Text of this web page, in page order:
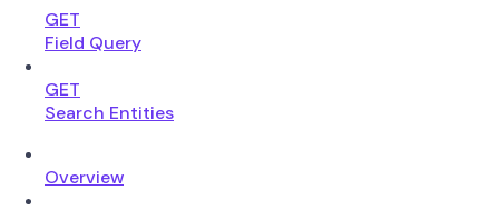
GET
Field Query
GET
Search Entities
Overview